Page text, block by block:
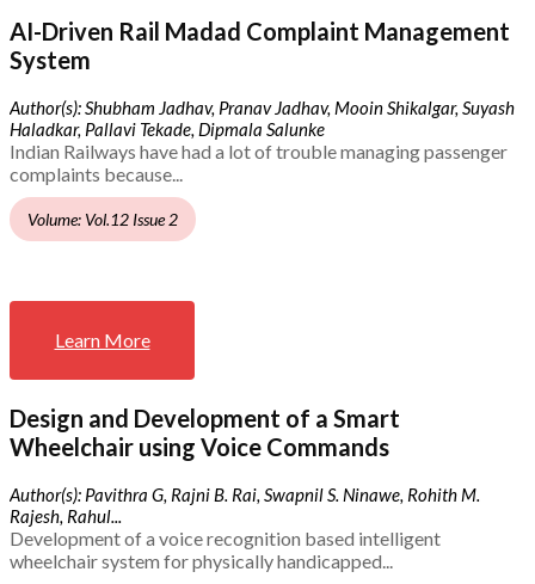
AI-Driven Rail Madad Complaint Management
System
Author(s): Shubham Jadhav, Pranav Jadhav, Mooin Shikalgar, Suyash
Haladkar, Pallavi Tekade, Dipmala Salunke
Indian Railways have had a lot of trouble managing passenger
complaints because...
Volume: Vol.12 Issue 2
Learn More
Design and Development of a Smart
Wheelchair using Voice Commands
Author(s): Pavithra G, Rajni B. Rai, Swapnil S. Ninawe, Rohith M.
Rajesh, Rahul...
Development of a voice recognition based intelligent
wheelchair system for physically handicapped...